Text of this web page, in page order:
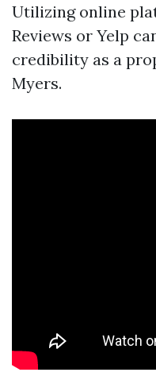
Utilizing online
Reviews or Yelp
credibility as a
Myers.